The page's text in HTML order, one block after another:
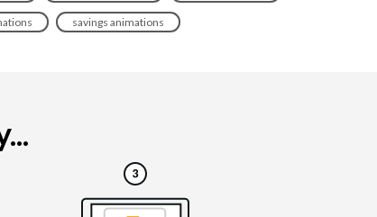
savings animations